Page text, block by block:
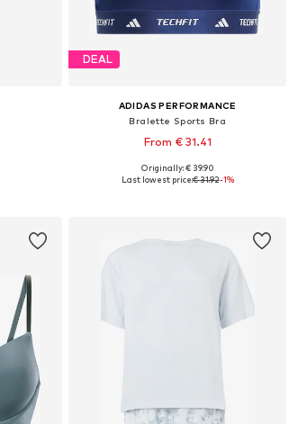
XL
DEAL
ADIDAS PERFORMANCE
Bralette Sports Bra
From € 31.41
+2
Available in many sizes
Originally: € 39.90
Last lowest price:€ 31.92-1%